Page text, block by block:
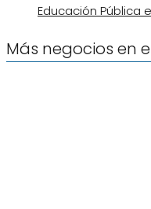
Educación Pública
Más negocios en